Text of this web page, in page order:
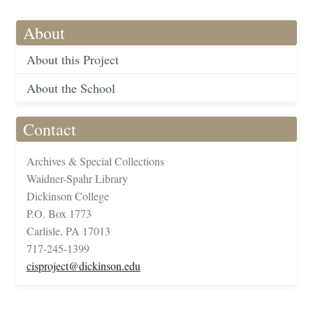
About
About this Project
About the School
Contact
Archives & Special Collections
Waidner-Spahr Library
Dickinson College
P.O. Box 1773
Carlisle, PA 17013
717-245-1399
cisproject@dickinson.edu